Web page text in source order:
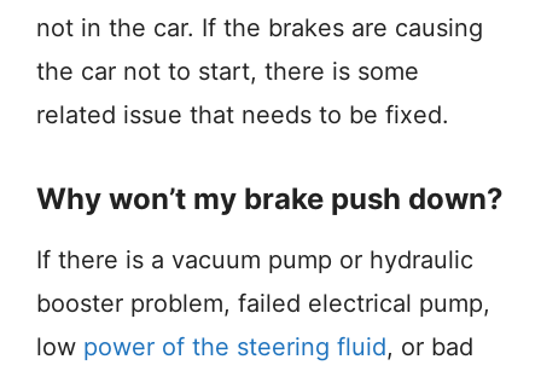
not in the car. If the brakes are causing
the car not to start, there is some
related issue that needs to be fixed.
Why won’t my brake push down?
If there is a vacuum pump or hydraulic
booster problem, failed electrical pump,
low power of the steering fluid, or bad